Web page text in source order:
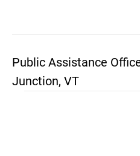
Public Assistance
Junction, VT